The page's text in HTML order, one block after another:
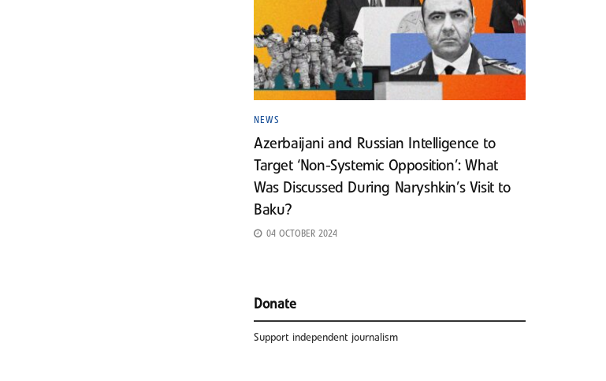
NEWS
Azerbaijani and Russian Intelligence to
Target ‘Non-Systemic Opposition’: What
Was Discussed During Naryshkin’s Visit to
Baku?
04 OCTOBER 2024
Donate
Support independent journalism